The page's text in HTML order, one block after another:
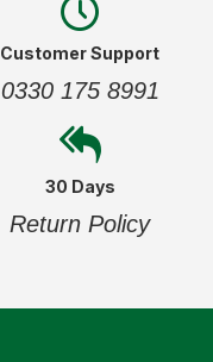
Customer Support
0330 175 8991
30 Days
Return Policy